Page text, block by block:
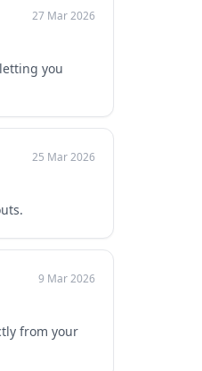
27 Mar 2026
you
25 Mar 2026
9 Mar 2026
from your